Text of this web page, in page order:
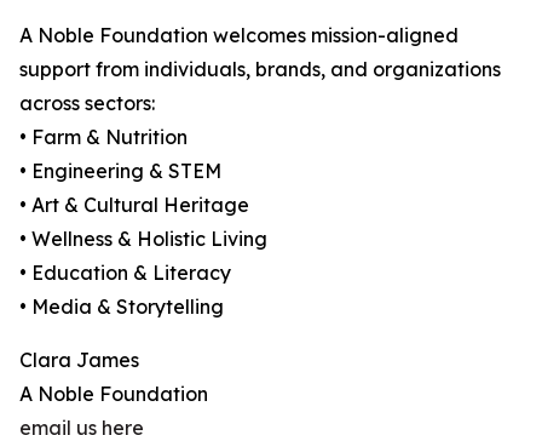
A Noble Foundation welcomes mission-aligned
support from individuals, brands, and organizations
across sectors:
• Farm & Nutrition
• Engineering & STEM
• Art & Cultural Heritage
• Wellness & Holistic Living
• Education & Literacy
• Media & Storytelling
Clara James
A Noble Foundation
email us here